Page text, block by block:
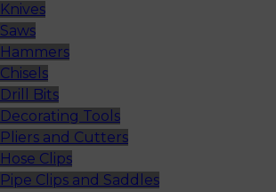
Knives
Saws
Hammers
Chisels
Drill Bits
Decorating Tools
Pliers and Cutters
Hose Clips
Pipe Clips and Saddles